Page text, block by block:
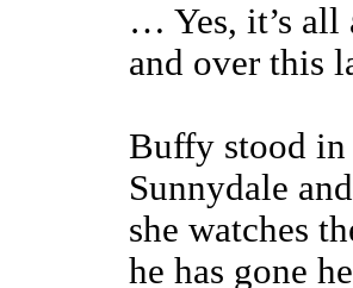
… Yes, it’s
and over this
Buffy stood in
Sunnydale
she watches
he has gone